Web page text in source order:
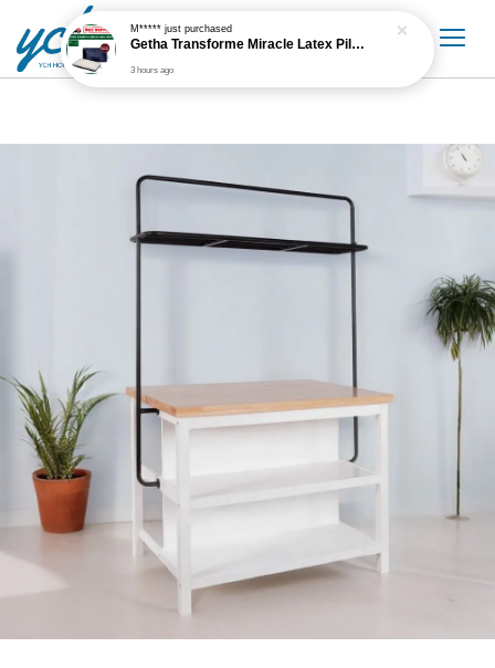
M*****just purchased
Getha Transforme Miracle Latex Pillow
3 hours ago